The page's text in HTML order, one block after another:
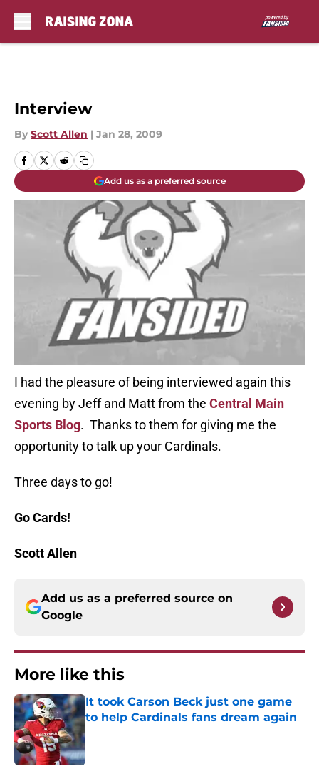
Interview
By Scott Allen | Jan 28, 2009
Add us as a preferred source
I had the pleasure of being interviewed again this
evening by Jeff and Matt from the Central Main
Sports Blog. Thanks to them for giving me the
opportunity to talk up your Cardinals.
Three days to go!
Go Cards!
Scott Allen
Add us as a preferred source on
Google
More like this
It took Carson Beck just one game
to help Cardinals fans dream again
Published by on Invalid Date